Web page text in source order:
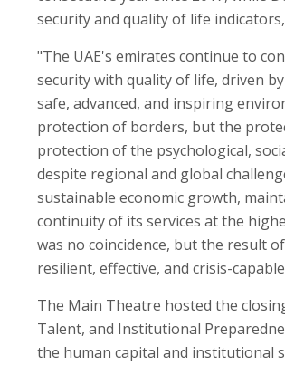
security and quality of life
"The UAE's emirates continue to
security with quality of life, driven
safe, advanced, and inspiring
protection of borders, but the
protection of the psychological,
despite regional and global
sustainable economic growth,
continuity of its services at the
was no coincidence, but the result
resilient, effective, and crisis-
The Main Theatre hosted the
Talent, and Institutional
the human capital and institutional